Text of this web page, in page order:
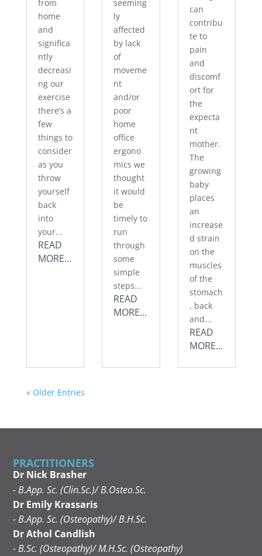
from
home
and
significa
ntly
decreasi
ng our
exercise
there’s a
few
things to
consider
as you
throw
yourself
back
into
your...
READ
MORE...
seeming
ly
affected
by lack
of
moveme
nt
and/or
poor
home
office
ergono
mics we
thought
it would
be
timely to
run
through
some
simple
steps...
READ
MORE...
can
contribu
te to
pain
and
discomf
ort for
the
expecta
nt
mother.
The
growing
baby
places
an
increase
d strain
on the
muscles
of the
stomach
, back
and...
READ
MORE...
« Older Entries
PRACTITIONERS
Dr Nick Brasher
- B.App. Sc. (Clin.Sc.)/ B.Osteo.Sc.
Dr Emily Krassaris
- B.App. Sc. (Osteopathy)/ B.H.Sc.
Dr Athol Candlish
- B.Sc. (Osteopathy)/ M.H.Sc. (Osteopathy)